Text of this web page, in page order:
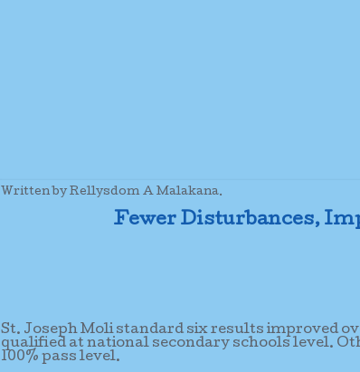
Written by Rellysdom A Malakana.
Fewer Disturbances,
St. Joseph Moli standard six results improved
qualified at national secondary schools level.
100% pass level.